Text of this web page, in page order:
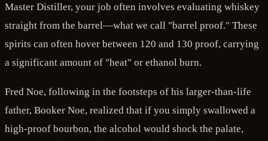
Master Distiller, your job often involves evaluating whiskey
straight from the barrel—what we call "barrel proof." These
spirits can often hover between 120 and 130 proof, carrying
a significant amount of "heat" or ethanol burn.
Fred Noe, following in the footsteps of his larger-than-life
father, Booker Noe, realized that if you simply swallowed a
high-proof bourbon, the alcohol would shock the palate,